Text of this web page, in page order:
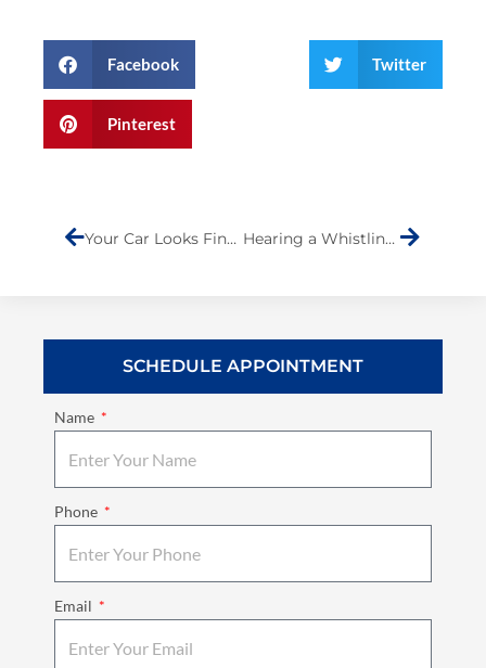
Facebook Twitter
Pinterest
Your Car Looks Fine After A Fender Bender—But Is It Really Safe To Drive? Hearing a Whistling or Hissing Sound While Driving? Here’s What It Could Be
SCHEDULE APPOINTMENT
Name
Phone
Email